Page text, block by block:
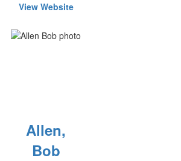
View Website
Allen,
Bob